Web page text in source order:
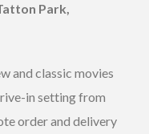
Park,
and classic movies
in setting from
order and delivery